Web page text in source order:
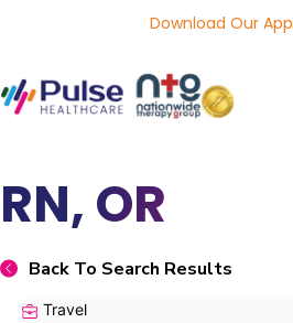
Download Our App
RN, OR
Back To Search Results
Travel